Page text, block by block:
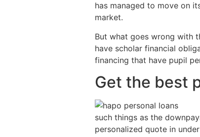
has managed to move on
market.
But what goes wrong with
have scholar financial
financing that have pupil
Get the best
such things as the
personalized quote in